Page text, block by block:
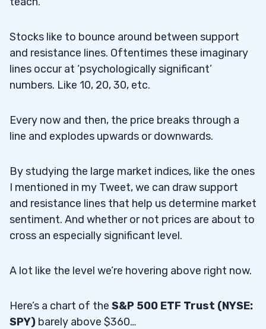
Stocks like to bounce around between support
and resistance lines. Oftentimes these imaginary
lines occur at ‘psychologically significant’
numbers. Like 10, 20, 30, etc.
Every now and then, the price breaks through a
line and explodes upwards or downwards.
By studying the large market indices, like the ones
I mentioned in my Tweet, we can draw support
and resistance lines that help us determine market
sentiment. And whether or not prices are about to
cross an especially significant level.
A lot like the level we’re hovering above right now.
Here’s a chart of the S&P 500 ETF Trust (NYSE:
SPY) barely above $360…